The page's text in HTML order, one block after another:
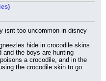
isnt too uncommon in disney
hide in crocodile skins
and the boys are hunting
a crocodile, and in the
the crocodile skin to go